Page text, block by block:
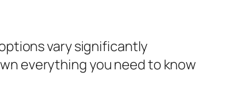
vary significantly
everything you need to know